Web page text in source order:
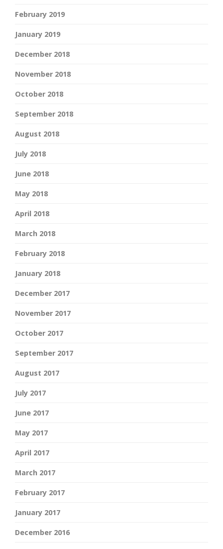
February 2019
January 2019
December 2018
November 2018
October 2018
September 2018
August 2018
July 2018
June 2018
May 2018
April 2018
March 2018
February 2018
January 2018
December 2017
November 2017
October 2017
September 2017
August 2017
July 2017
June 2017
May 2017
April 2017
March 2017
February 2017
January 2017
December 2016